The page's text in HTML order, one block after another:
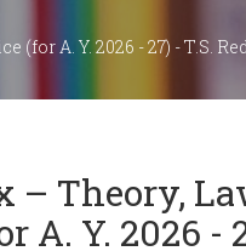
A. Y. 2026 - 27) - T.S.
– Theory,
A. Y. 2026 -